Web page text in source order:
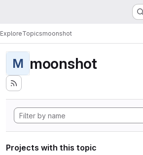
ExploreTopicsmoonshot
M moonshot
Projects with this topic